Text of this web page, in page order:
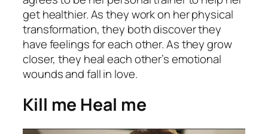
get healthier. As they work on her physical
transformation, they both discover they
have feelings for each other. As they grow
closer, they heal each other’s emotional
wounds and fall in love.
Kill me Heal me